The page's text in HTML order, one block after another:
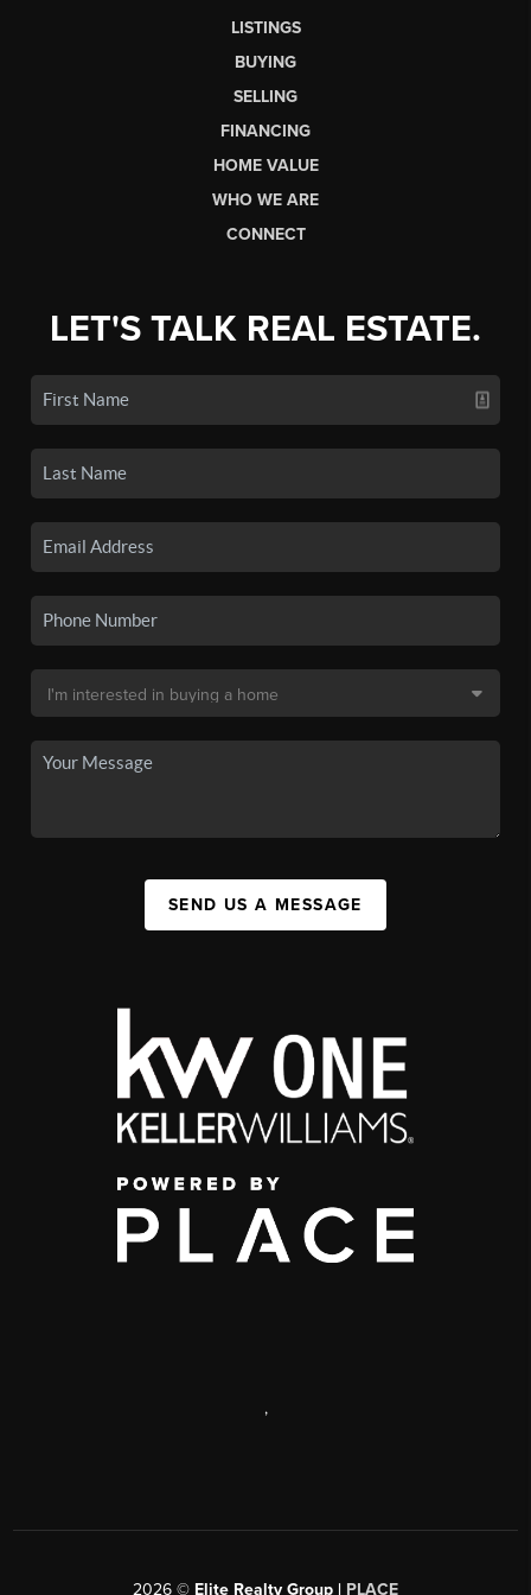
LISTINGS
BUYING
SELLING
FINANCING
HOME VALUE
WHO WE ARE
CONNECT
LET'S TALK REAL ESTATE.
SEND US A MESSAGE
,
2026 © Elite Realty Group | PLACE